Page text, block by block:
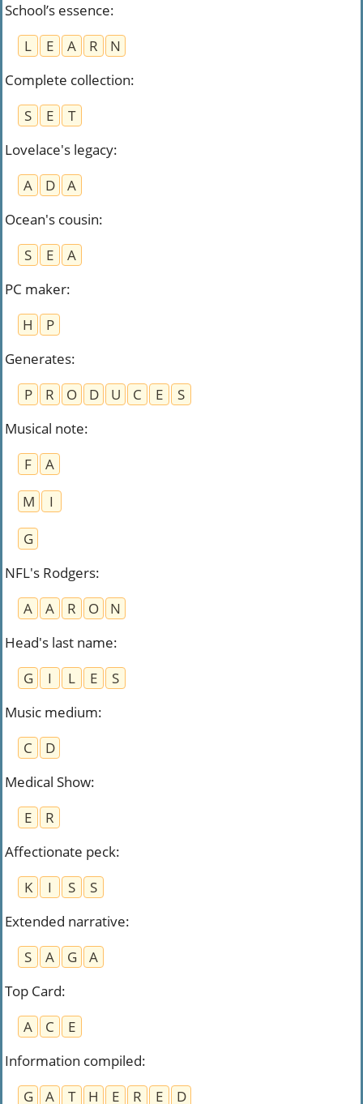
School’s essence:
L
E A R
N
Complete collection:
S
E
T
Lovelace's legacy:
A
D
A
Ocean's cousin:
S
E
A
PC maker:
H
P
Generates:
P
R O D U C E
S
Musical note​:
F
A
M
I
G
NFL's Rodgers:
A
A R O
N
Head's last name:
G
I L E
S
Music medium:
C
D
Medical Show:
E
R
Affectionate peck:
K
I S
S
Extended narrative:
S
A G
A
Top Card:
A
C
E
Information compiled:
G
A T H E R E D